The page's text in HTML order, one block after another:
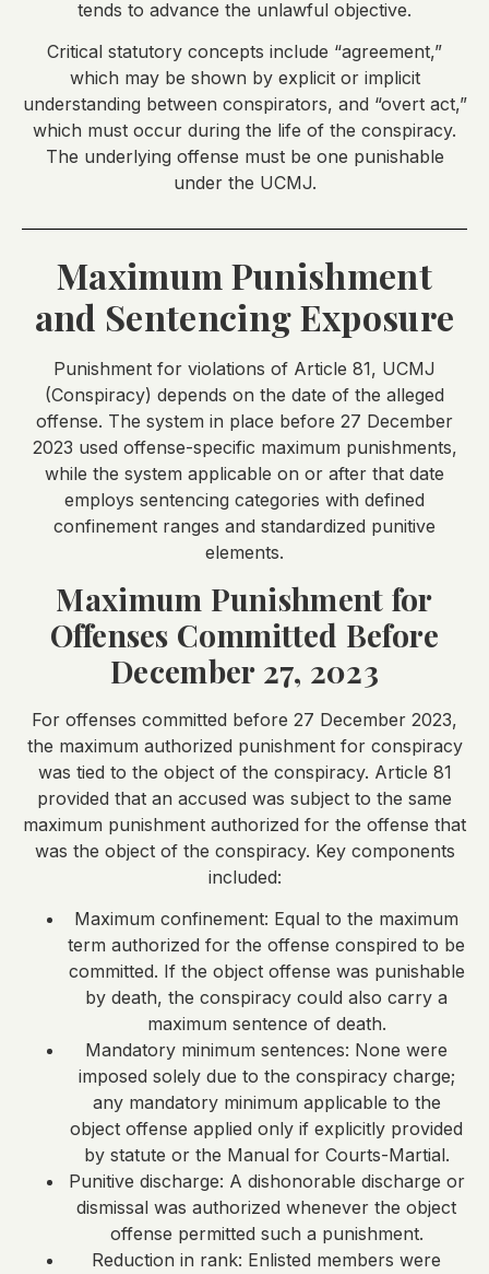
tends to advance the unlawful objective.
Critical statutory concepts include “agreement,”
which may be shown by explicit or implicit
understanding between conspirators, and “overt act,”
which must occur during the life of the conspiracy.
The underlying offense must be one punishable
under the UCMJ.
Maximum Punishment
and Sentencing Exposure
Punishment for violations of Article 81, UCMJ
(Conspiracy) depends on the date of the alleged
offense. The system in place before 27 December
2023 used offense-specific maximum punishments,
while the system applicable on or after that date
employs sentencing categories with defined
confinement ranges and standardized punitive
elements.
Maximum Punishment for
Offenses Committed Before
December 27, 2023
For offenses committed before 27 December 2023,
the maximum authorized punishment for conspiracy
was tied to the object of the conspiracy. Article 81
provided that an accused was subject to the same
maximum punishment authorized for the offense that
was the object of the conspiracy. Key components
included:
Maximum confinement: Equal to the maximum
term authorized for the offense conspired to be
committed. If the object offense was punishable
by death, the conspiracy could also carry a
maximum sentence of death.
Mandatory minimum sentences: None were
imposed solely due to the conspiracy charge;
any mandatory minimum applicable to the
object offense applied only if explicitly provided
by statute or the Manual for Courts-Martial.
Punitive discharge: A dishonorable discharge or
dismissal was authorized whenever the object
offense permitted such a punishment.
Reduction in rank: Enlisted members were